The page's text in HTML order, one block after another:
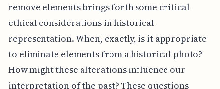
remove elements brings forth some critical
ethical considerations in historical
representation. When, exactly, is it appropriate
to eliminate elements from a historical photo?
How might these alterations influence our
interpretation of the past? These questions